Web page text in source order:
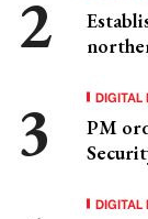
DIGITAL
PM
DIGITAL